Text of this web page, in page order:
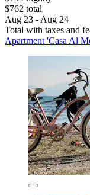
$762 total
Aug 23 - Aug 24
Total with taxes and
Apartment 'Casa Al